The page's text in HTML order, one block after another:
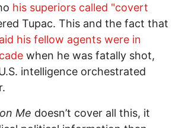
his superiors called "covert
Tupac. This and the fact that
his fellow agents were in
when he was fatally shot,
intelligence orchestrated
Me doesn’t cover all this, it